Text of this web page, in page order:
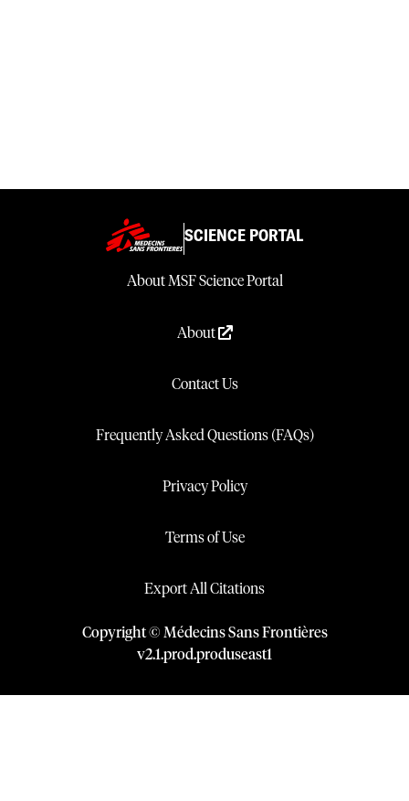
SCIENCE PORTAL
About MSF Science Portal
About
Contact Us
Frequently Asked Questions (FAQs)
Privacy Policy
Terms of Use
Export All Citations
Copyright © Médecins Sans Frontières
v2.1.prod.produseast1